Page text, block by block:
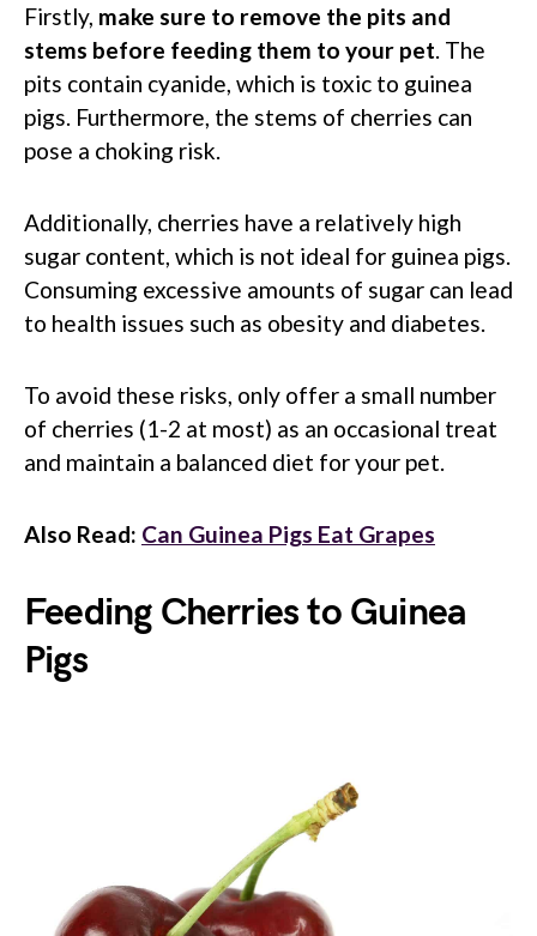
Firstly, make sure to remove the pits and
stems before feeding them to your pet. The
pits contain cyanide, which is toxic to guinea
pigs. Furthermore, the stems of cherries can
pose a choking risk.
Additionally, cherries have a relatively high
sugar content, which is not ideal for guinea pigs.
Consuming excessive amounts of sugar can lead
to health issues such as obesity and diabetes.
To avoid these risks, only offer a small number
of cherries (1-2 at most) as an occasional treat
and maintain a balanced diet for your pet.
Also Read: Can Guinea Pigs Eat Grapes
Feeding Cherries to Guinea
Pigs